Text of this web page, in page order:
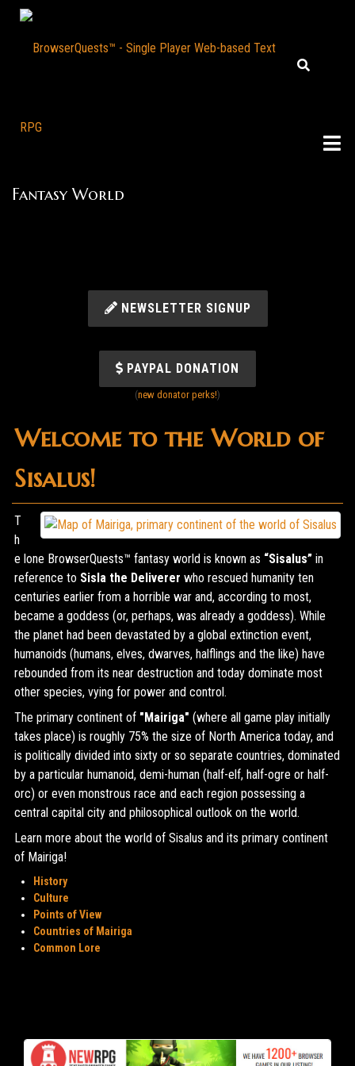
Fantasy World
NEWSLETTER SIGNUP
PAYPAL DONATION
(new donator perks!)
Welcome to the World of
Sisalus!
T
h
e lone BrowserQuests™ fantasy world is known as “Sisalus” in
reference to Sisla the Deliverer who rescued humanity ten
centuries earlier from a horrible war and, according to most,
became a goddess (or, perhaps, was already a goddess). While
the planet had been devastated by a global extinction event,
humanoids (humans, elves, dwarves, halflings and the like) have
rebounded from its near destruction and today dominate most
other species, vying for power and control.
The primary continent of "Mairiga" (where all game play initially
takes place) is roughly 75% the size of North America today, and
is politically divided into sixty or so separate countries, dominated
by a particular humanoid, demi-human (half-elf, half-ogre or half-
orc) or even monstrous race and each region possessing a
central capital city and philosophical outlook on the world.
Learn more about the world of Sisalus and its primary continent
of Mairiga!
History
Culture
Points of View
Countries of Mairiga
Common Lore